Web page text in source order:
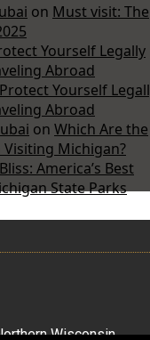
on Must visit: The
Yourself Legally
Abroad
Yourself
Abroad
on Which Are the
Michigan?
America’s Best
State Parks
Wisconsin